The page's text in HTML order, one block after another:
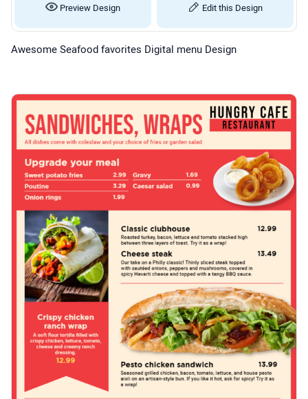
Preview Design Edit this Design
Awesome Seafood favorites Digital menu Design